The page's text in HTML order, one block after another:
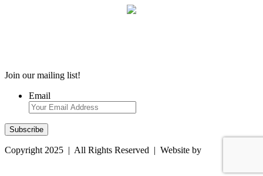
Join our mailing list!
Email
Copyright 2025 | All Rights Reserved | Website by